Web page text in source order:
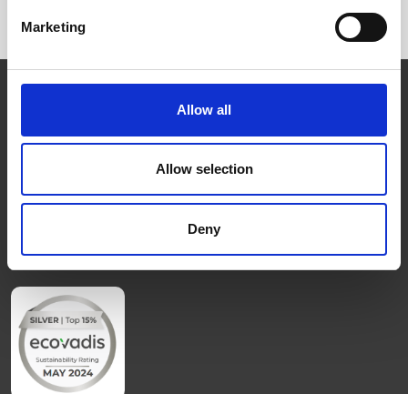
Marketing
Allow all
Allow selection
Deny
FAQs